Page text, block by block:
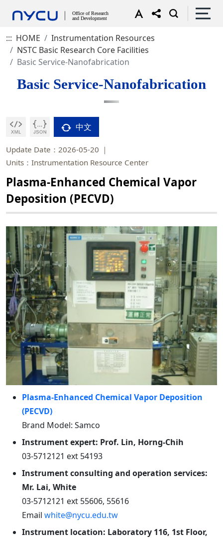
::: HOME
Instrumentation Resources
NSTC Basic Research Core Facilities
Basic Service-Nanofabrication
Basic Service-Nanofabrication
中文
Update Date：2026-05-20
Units：Instrumentation Resource Center
Plasma-Enhanced Chemical Vapor
Deposition (PECVD)
Plasma-Enhanced Chemical Vapor Deposition
(PECVD)
Brand Model: Samco
Instrument expert: Prof. Lin, Horng-Chih
03-5712121 ext 54193
Instrument consulting and operation services:
Mr. Lai, White
03-5712121 ext 55606, 55616
Email white@nycu.edu.tw
Instrument location: Laboratory 116, 1st Floor,